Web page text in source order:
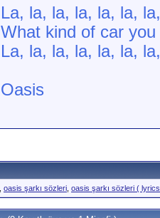
La, la, la, la, la, la,
What kind of car you
La, la, la, la, la, la,
Oasis
oasis şarkı sözleri oasis şarkı sözleri (